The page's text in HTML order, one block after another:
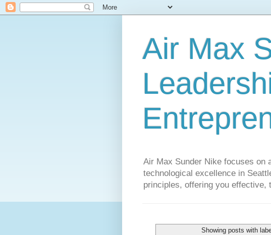
Air Max
Air Max Sunder Nike focuses on
technological excellence in
principles, offering you effective,
Showing posts with